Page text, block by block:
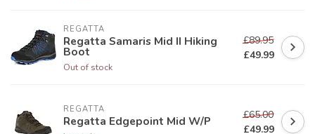
REGATTA
Regatta Samaris Mid II Hiking
Boot
Out of stock
£89.95
£49.99
REGATTA
Regatta Edgepoint Mid W/P
£65.00
£49.99